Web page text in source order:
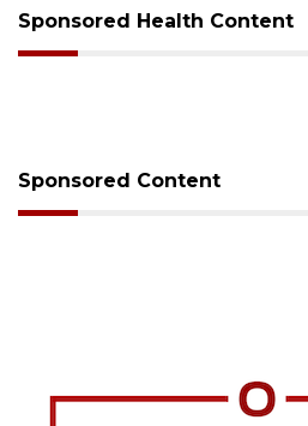
Sponsored Health Content
Sponsored Content